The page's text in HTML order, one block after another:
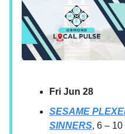
Fri Jun 28
SESAME
SINNERS, 6 – 10